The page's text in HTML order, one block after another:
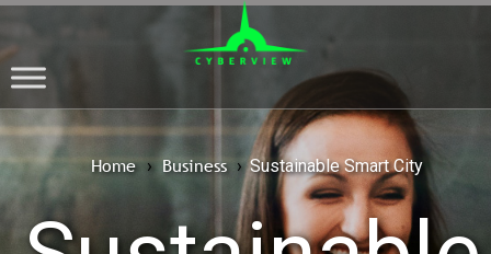
Home › Business › Sustainable Smart City